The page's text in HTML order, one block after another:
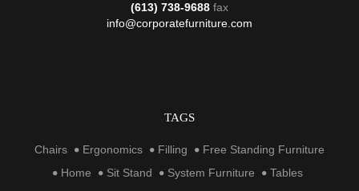
(613) 738-9688 fax
info@corporatefurniture.com
TAGS
Chairs Ergonomics Filling
Free Standing Furniture
Home
Sit Stand System Furniture
Tables